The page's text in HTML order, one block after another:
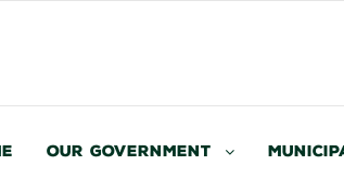
Our Government